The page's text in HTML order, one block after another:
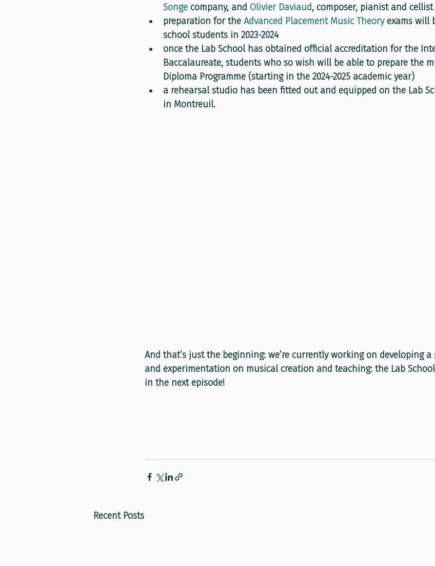
Songe company, and Olivier Daviaud, composer, pianist and cellist
preparation for the Advanced Placement Music Theory exams will
school students in 2023-2024
once the Lab School has obtained official accreditation for the
Baccalaureate, students who so wish will be able to prepare the
Diploma Programme (starting in the 2024-2025 academic year)
a rehearsal studio has been fitted out and equipped on the Lab
in Montreuil.
And that’s just the beginning: we’re currently working on developing
and experimentation on musical creation and teaching: the Lab School
in the next episode!
Recent Posts